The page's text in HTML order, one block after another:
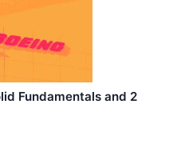
Fundamentals and 2